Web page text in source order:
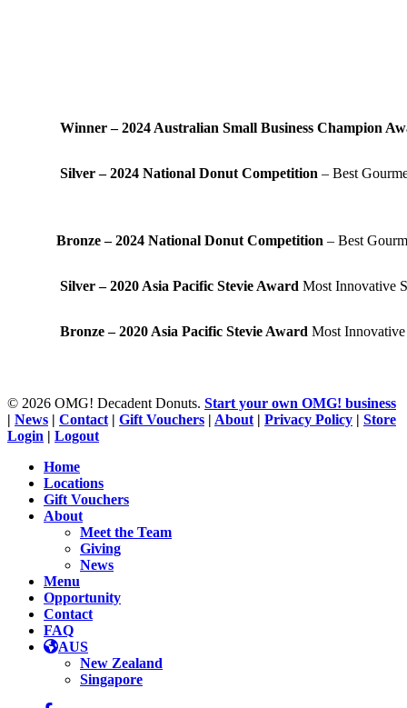
Winner – 2024 Australian Small Business Champion
Silver – 2024 National Donut Competition – Best
Bronze – 2024 National Donut Competition – Best
Silver – 2020 Asia Pacific Stevie AwardMost Innovative
Bronze – 2020 Asia Pacific Stevie AwardMost Innovative
© 2026 OMG! Decadent Donuts. Start your own OMG! business
News Contact| Gift Vouchers About| Privacy Policy
Store
Login
Logout
Close
Menu
Home
Locations
Gift Vouchers
About
Meet the Team
Giving
News
Menu
Opportunity
Contact
FAQ
AUS
New Zealand
Singapore